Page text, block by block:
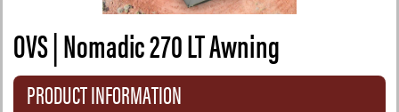
OVS | Nomadic 270 LT Awning
PRODUCT INFORMATION